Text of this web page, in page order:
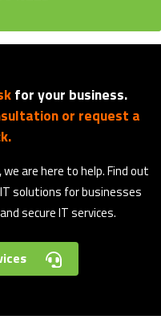
for your business.
or request a
are here to help. Find out
solutions for businesses
secure IT services.